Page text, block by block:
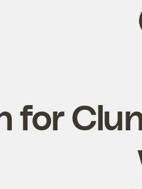
for